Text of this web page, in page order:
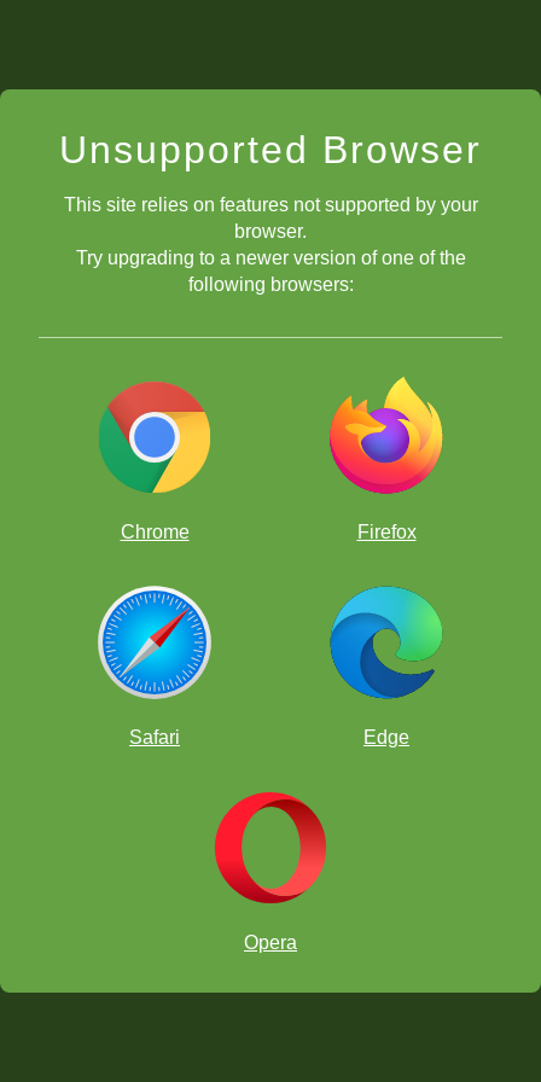
Unsupported Browser
This site relies on features not supported by your
browser.
Try upgrading to a newer version of one of the
following browsers:
Chrome Firefox
Safari Edge
Opera